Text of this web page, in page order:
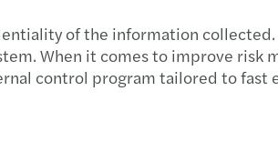
of the information
When it comes to improve risk
control program tailored to fast